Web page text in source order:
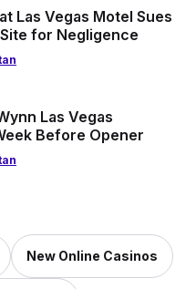
Las Vegas Motel Sues
for Negligence
Las Vegas
Before Opener
New Online Casinos